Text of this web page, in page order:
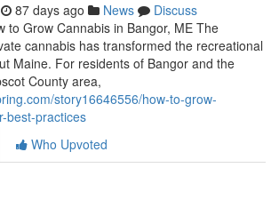
87 days ago News
Discuss
to Grow Cannabis in Bangor, ME The
cannabis has transformed the recreational
Maine. For residents of Bangor and the
County area,
story16646556/how-to-grow-
best-practices
Who Upvoted